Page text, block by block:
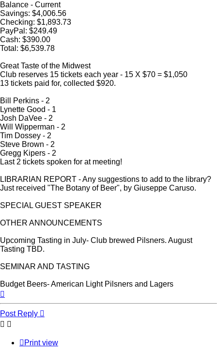
Balance - Current
Savings: $4,006.56
Checking: $1,893.73
PayPal: $249.49
Cash: $390.00
Total: $6,539.78
Great Taste of the Midwest
Club reserves 15 tickets each year - 15 X $70 = $1,050
13 tickets paid for, collected $920.
Bill Perkins - 2
Lynette Good - 1
Josh DaVee - 2
Will Wipperman - 2
Tim Dossey - 2
Steve Brown - 2
Gregg Kipers - 2
Last 2 tickets spoken for at meeting!
LIBRARIAN REPORT - Any suggestions to add to the library?
Just received "The Botany of Beer", by Giuseppe Caruso.
SPECIAL GUEST SPEAKER
OTHER ANNOUNCEMENTS
Upcoming Tasting in July- Club brewed Pilsners. August
Tasting TBD.
SEMINAR AND TASTING
Budget Beers- American Light Pilsners and Lagers
Post Reply
Print view